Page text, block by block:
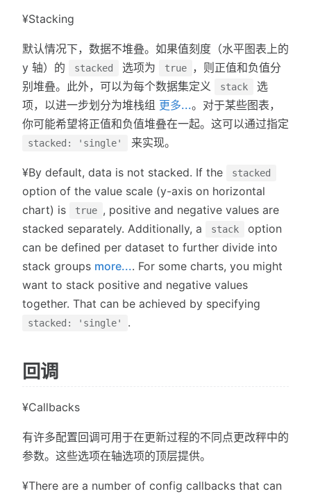
¥Stacking
默认情况下，数据不堆叠。如果值刻度（水平图表上的
y 轴）的
stacked 选项为 true
，则正值和负值分
别堆叠。此外，可以为每个数据集定义
stack
选
项，以进一步划分为堆栈组 更多...。对于某些图表，
你可能希望将正值和负值堆叠在一起。这可以通过指定
stacked: 'single' 来实现。
¥By default, data is not stacked. If the stacked
option of the value scale (y-axis on horizontal
chart) is
true , positive and negative values are
stacked separately. Additionally, a
stack
option
can be defined per dataset to further divide into
stack groups more.... For some charts, you might
want to stack positive and negative values
together. That can be achieved by specifying
stacked: 'single' .
回调
¥Callbacks
有许多配置回调可用于在更新过程的不同点更改秤中的
参数。这些选项在轴选项的顶层提供。
¥There are a number of config callbacks that can